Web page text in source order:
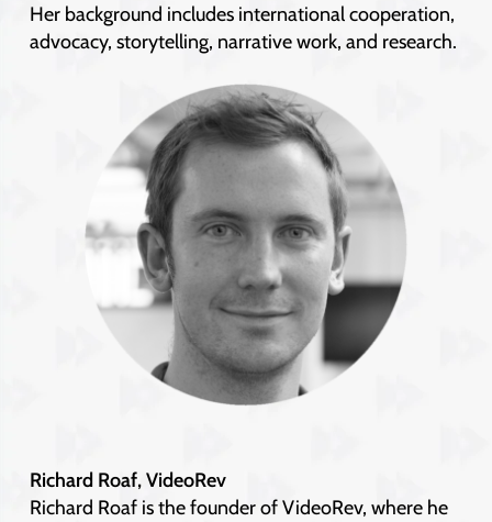
Her background includes international cooperation,
advocacy, storytelling, narrative work, and research.
Richard Roaf, VideoRev
Richard Roaf is the founder of VideoRev, where he